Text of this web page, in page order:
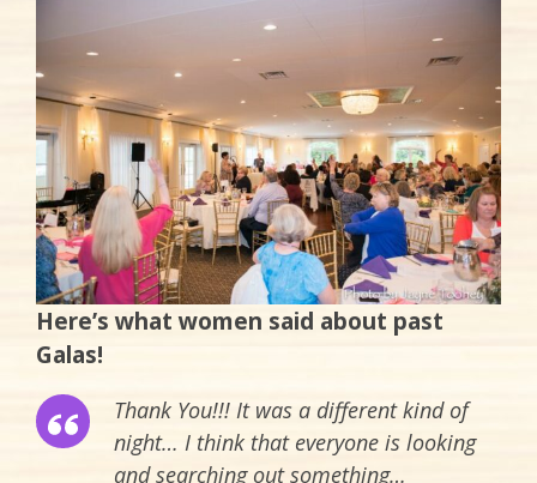
Here’s what women said about past
Galas!
Thank You!!! It was a different kind of
night… I think that everyone is looking
and searching out something…